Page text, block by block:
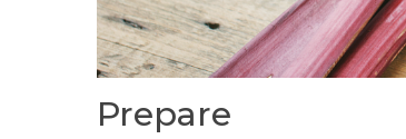
Prepare